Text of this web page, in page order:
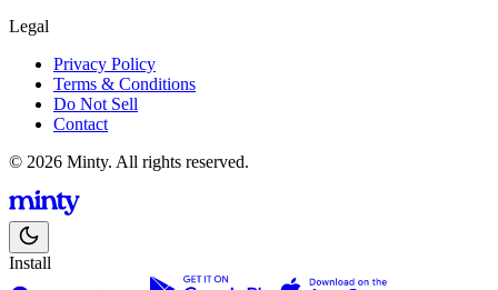
Legal
Privacy Policy
Terms & Conditions
Do Not Sell
Contact
© 2026 Minty. All rights reserved.
Install